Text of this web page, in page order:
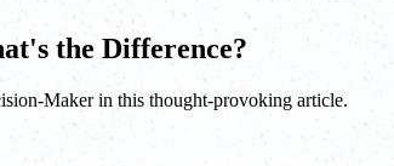
the Difference?
Maker in this thought-provoking article.